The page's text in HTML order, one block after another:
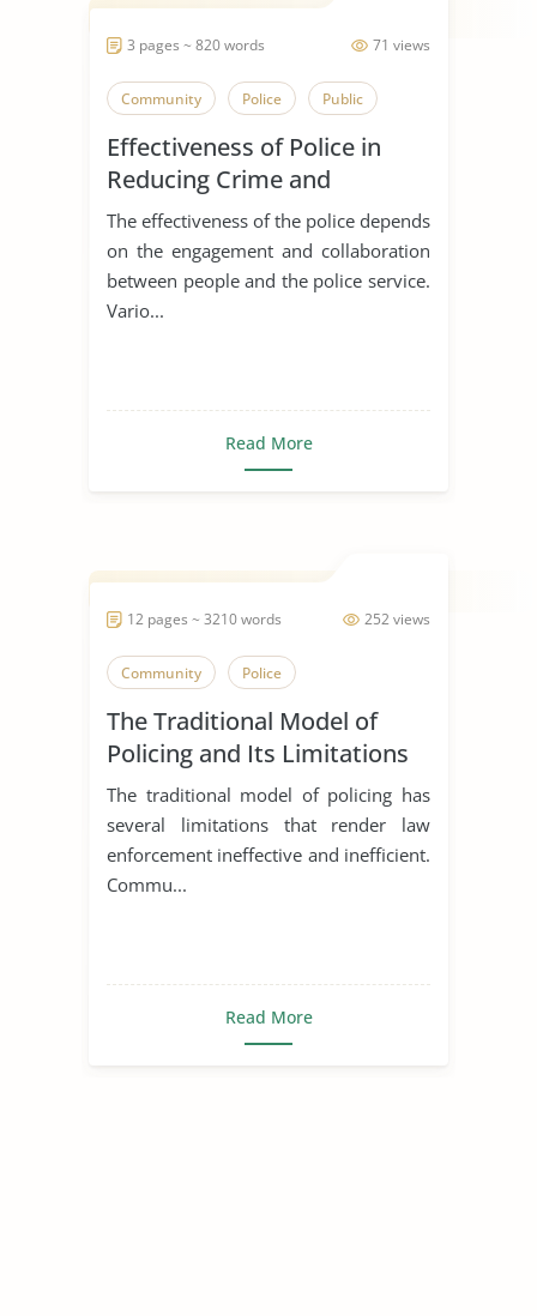
71 views
3 pages ~ 820 words
Community Police Public
Effectiveness of Police in
Reducing Crime and
Enhancing Police Legitimacy
The effectiveness of the police depends
on the engagement and collaboration
between people and the police service.
Vario...
Read More
252 views
12 pages ~ 3210 words
Community Police
The Traditional Model of
Policing and Its Limitations
The traditional model of policing has
several limitations that render law
enforcement ineffective and inefficient.
Commu...
Read More